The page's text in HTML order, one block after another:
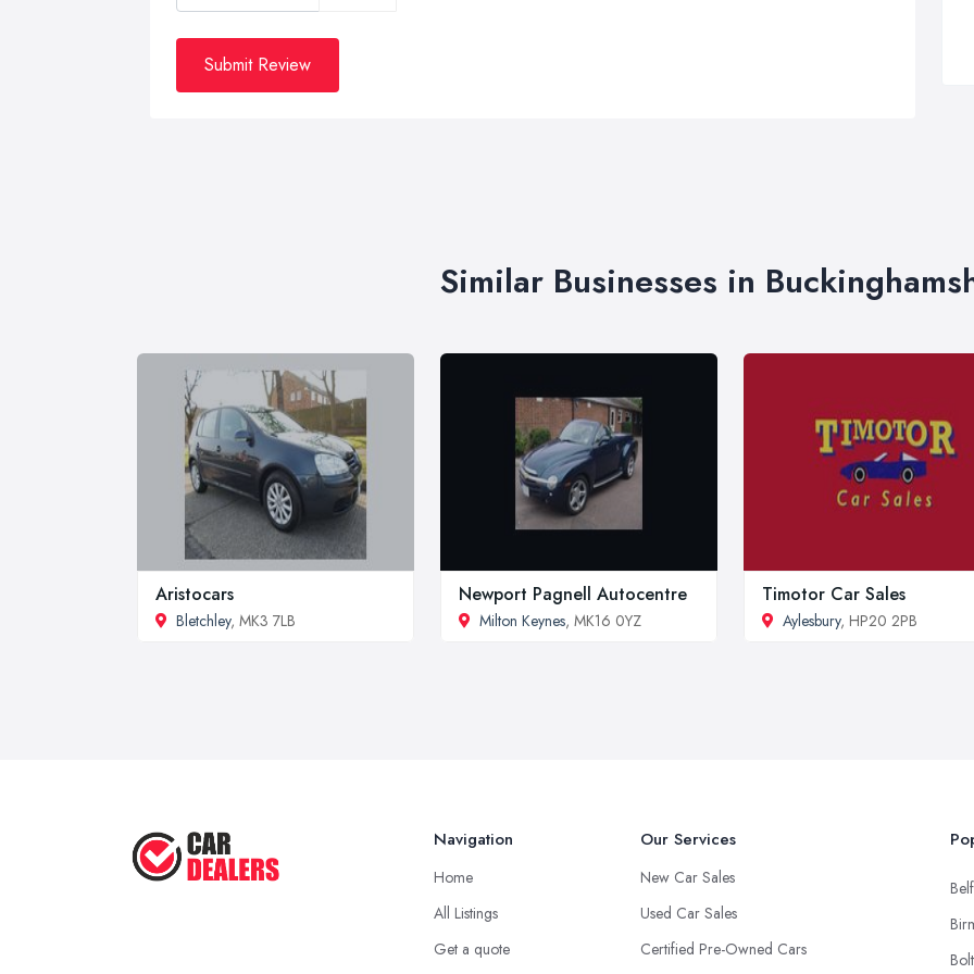
Submit Review
Similar Businesses in
Aristocars
Bletchley, MK3 7LB
Newport Pagnell Autocentre
Milton Keynes, MK16 0YZ
Timotor Car Sales
Aylesbury, HP20 2PB
Navigation
Home
All Listings
Get a quote
Our Services
New Car Sales
Used Car Sales
Certified Pre-Owned Cars